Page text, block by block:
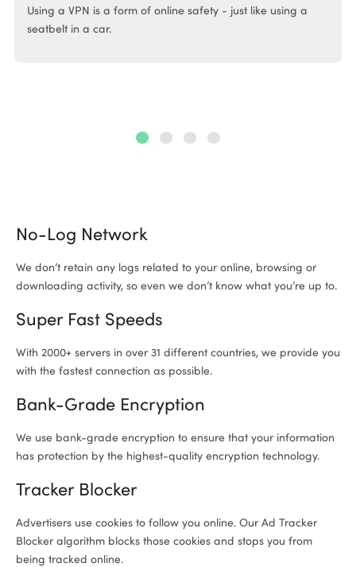
Using a VPN is a form of online safety - just like using a
seatbelt in a car.
No-Log Network
We don’t retain any logs related to your online, browsing or
downloading activity, so even we don’t know what you’re up to.
Super Fast Speeds
With 2000+ servers in over 31 different countries, we provide you
with the fastest connection as possible.
Bank-Grade Encryption
We use bank-grade encryption to ensure that your information
has protection by the highest-quality encryption technology.
Tracker Blocker
Advertisers use cookies to follow you online. Our Ad Tracker
Blocker algorithm blocks those cookies and stops you from
being tracked online.